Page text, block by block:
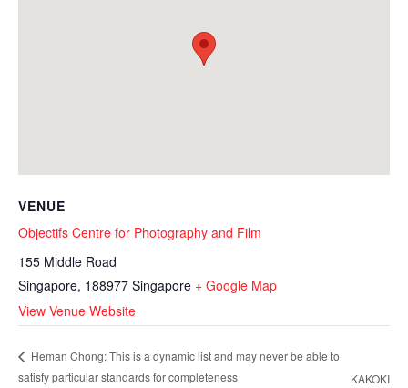
VENUE
Objectifs Centre for Photography and Film
155 Middle Road
Singapore, 188977 Singapore + Google Map
View Venue Website
Heman Chong: This is a dynamic list and may never be able to
satisfy particular standards for completeness
KAKOKI